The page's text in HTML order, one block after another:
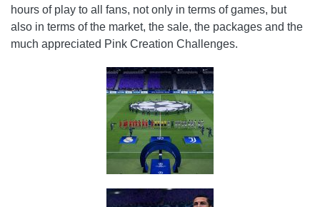
hours of play to all fans, not only in terms of games, but
also in terms of the market, the sale, the packages and the
much appreciated Pink Creation Challenges.